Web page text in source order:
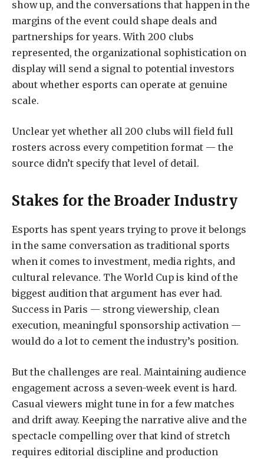
show up, and the conversations that happen in the
margins of the event could shape deals and
partnerships for years. With 200 clubs
represented, the organizational sophistication on
display will send a signal to potential investors
about whether esports can operate at genuine
scale.
Unclear yet whether all 200 clubs will field full
rosters across every competition format — the
source didn’t specify that level of detail.
Stakes for the Broader Industry
Esports has spent years trying to prove it belongs
in the same conversation as traditional sports
when it comes to investment, media rights, and
cultural relevance. The World Cup is kind of the
biggest audition that argument has ever had.
Success in Paris — strong viewership, clean
execution, meaningful sponsorship activation —
would do a lot to cement the industry’s position.
But the challenges are real. Maintaining audience
engagement across a seven-week event is hard.
Casual viewers might tune in for a few matches
and drift away. Keeping the narrative alive and the
spectacle compelling over that kind of stretch
requires editorial discipline and production